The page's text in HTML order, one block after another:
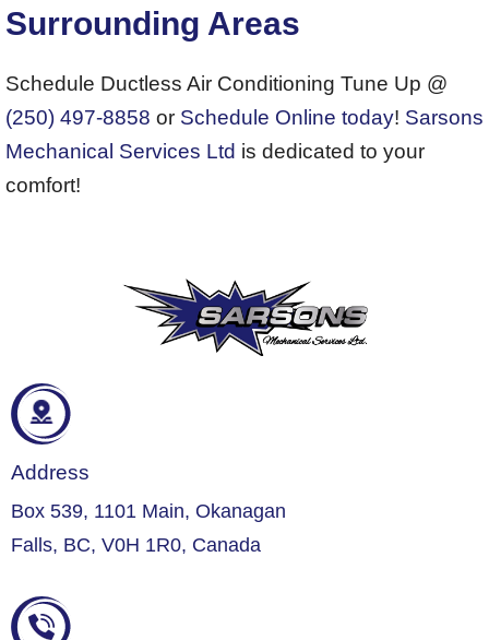
Surrounding Areas
Schedule Ductless Air Conditioning Tune Up @
(250) 497-8858 or Schedule Online today! Sarsons
Mechanical Services Ltd is dedicated to your
comfort!
Address
Box 539, 1101 Main, Okanagan
Falls, BC, V0H 1R0, Canada